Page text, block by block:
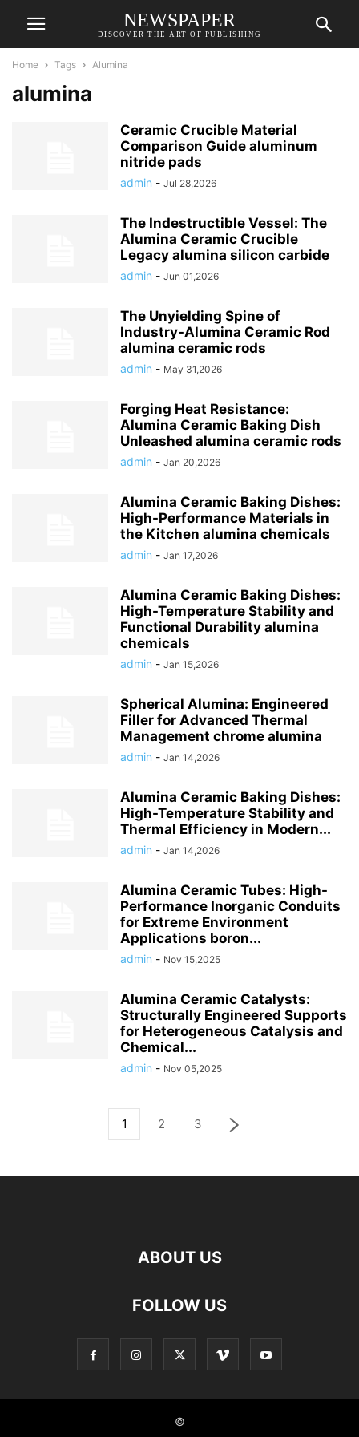
NEWSPAPER
DISCOVER THE ART OF PUBLISHING
Home Tags Alumina
alumina
Ceramic Crucible Material
Comparison Guide aluminum
nitride pads
admin - Jul 28,2026
The Indestructible Vessel: The
Alumina Ceramic Crucible
Legacy alumina silicon carbide
admin - Jun 01,2026
The Unyielding Spine of
Industry-Alumina Ceramic Rod
alumina ceramic rods
admin - May 31,2026
Forging Heat Resistance:
Alumina Ceramic Baking Dish
Unleashed alumina ceramic rods
admin - Jan 20,2026
Alumina Ceramic Baking Dishes:
High-Performance Materials in
the Kitchen alumina chemicals
admin - Jan 17,2026
Alumina Ceramic Baking Dishes:
High-Temperature Stability and
Functional Durability alumina
chemicals
admin - Jan 15,2026
Spherical Alumina: Engineered
Filler for Advanced Thermal
Management chrome alumina
admin - Jan 14,2026
Alumina Ceramic Baking Dishes:
High-Temperature Stability and
Thermal Efficiency in Modern...
admin - Jan 14,2026
Alumina Ceramic Tubes: High-
Performance Inorganic Conduits
for Extreme Environment
Applications boron...
admin - Nov 15,2025
Alumina Ceramic Catalysts:
Structurally Engineered Supports
for Heterogeneous Catalysis and
Chemical...
admin - Nov 05,2025
1 2 3
ABOUT US
FOLLOW US
©